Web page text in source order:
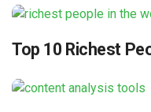
Top 10 Richest